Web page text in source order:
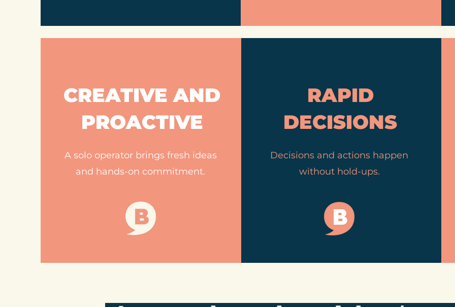
CREATIVE AND
PROACTIVE
A solo operator brings fresh ideas
and hands-on commitment.
RAPID
DECISIONS
Decisions and actions happen
without hold-ups.